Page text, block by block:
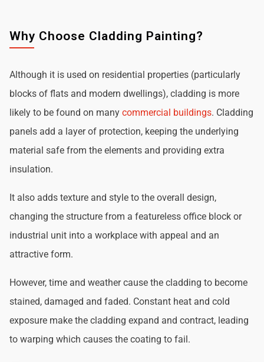
Why Choose Cladding Painting?
Although it is used on residential properties (particularly
blocks of flats and modern dwellings), cladding is more
likely to be found on many commercial buildings. Cladding
panels add a layer of protection, keeping the underlying
material safe from the elements and providing extra
insulation.
It also adds texture and style to the overall design,
changing the structure from a featureless office block or
industrial unit into a workplace with appeal and an
attractive form.
However, time and weather cause the cladding to become
stained, damaged and faded. Constant heat and cold
exposure make the cladding expand and contract, leading
to warping which causes the coating to fail.